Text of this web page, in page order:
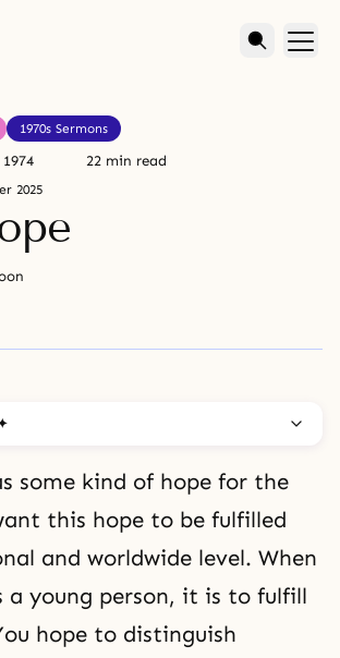
1970s Sermons
22 min read
2025
some kind of hope for the
this hope to be fulfilled
and worldwide level. When
a young person, it is to fulfill
hope to distinguish